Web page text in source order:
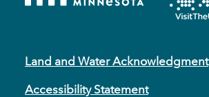
Land and Water Acknowledgment
Accessibility Statement